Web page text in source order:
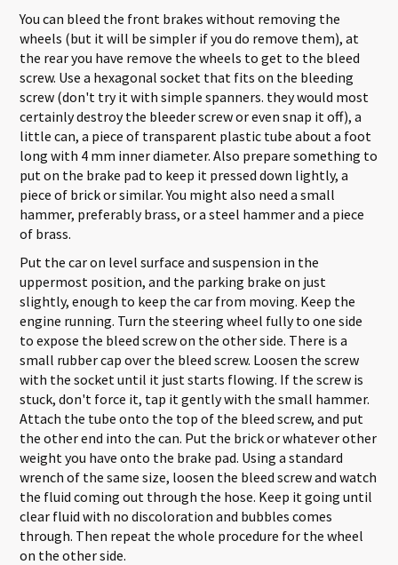
You can bleed the front brakes without removing the
wheels (but it will be simpler if you do remove them), at
the rear you have remove the wheels to get to the bleed
screw. Use a hexagonal socket that fits on the bleeding
screw (don't try it with simple spanners. they would most
certainly destroy the bleeder screw or even snap it off), a
little can, a piece of transparent plastic tube about a foot
long with 4 mm inner diameter. Also prepare something to
put on the brake pad to keep it pressed down lightly, a
piece of brick or similar. You might also need a small
hammer, preferably brass, or a steel hammer and a piece
of brass.
Put the car on level surface and suspension in the
uppermost position, and the parking brake on just
slightly, enough to keep the car from moving. Keep the
engine running. Turn the steering wheel fully to one side
to expose the bleed screw on the other side. There is a
small rubber cap over the bleed screw. Loosen the screw
with the socket until it just starts flowing. If the screw is
stuck, don't force it, tap it gently with the small hammer.
Attach the tube onto the top of the bleed screw, and put
the other end into the can. Put the brick or whatever other
weight you have onto the brake pad. Using a standard
wrench of the same size, loosen the bleed screw and watch
the fluid coming out through the hose. Keep it going until
clear fluid with no discoloration and bubbles comes
through. Then repeat the whole procedure for the wheel
on the other side.